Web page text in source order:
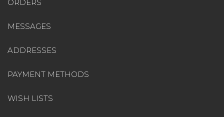
ORDERS
MESSAGES
ADDRESSES
PAYMENT METHODS
WISH LISTS